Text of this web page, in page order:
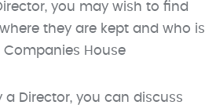
you may wish to find
they are kept and who is
House
a Director, you can discuss